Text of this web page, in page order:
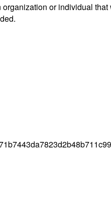
or individual